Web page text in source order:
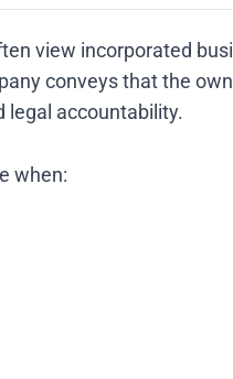
view incorporated
conveys that the
legal accountability.
when: